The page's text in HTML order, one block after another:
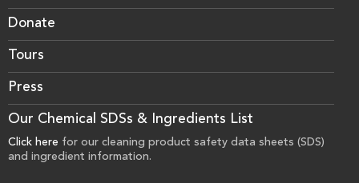
Donate
Tours
Press
Our Chemical SDSs & Ingredients List
Click here for our cleaning product safety data sheets (SDS)
and ingredient information.